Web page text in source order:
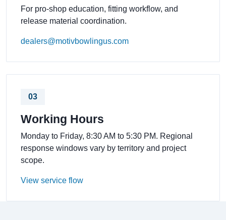
For pro-shop education, fitting workflow, and
release material coordination.
dealers@motivbowlingus.com
03
Working Hours
Monday to Friday, 8:30 AM to 5:30 PM. Regional
response windows vary by territory and project
scope.
View service flow